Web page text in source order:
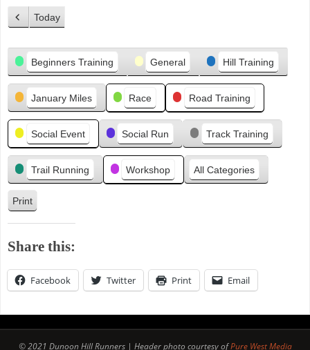
P
e
i
o
u
s
Today
Categories
Beginners Training General Hill Training
January Miles Race Road Training
Social Event Social Run Track Training
Trail Running Workshop All Categories
Print
V
i
e
w
Share this:
Facebook Twitter Print Email
© 2021 Dunoon Hill Runners | Header photo courtesy ofPure West Media